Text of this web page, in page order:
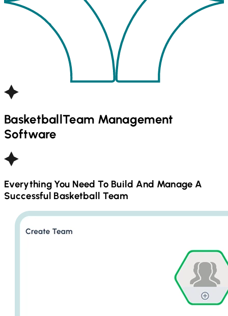
BasketballTeam Management
Software
Everything You Need To Build And Manage A
Successful Basketball Team